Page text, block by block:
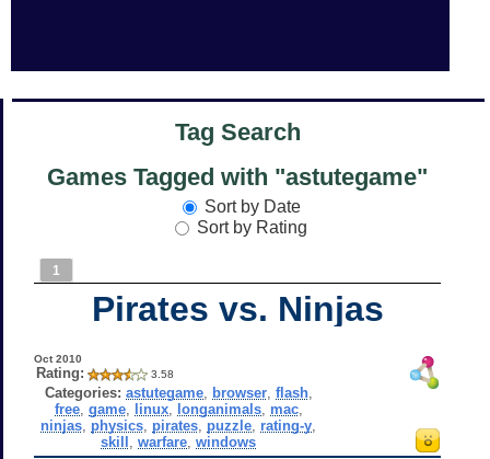
Tag Search
Games Tagged with "astutegame"
Sort by Date
Sort by Rating
1
Pirates vs. Ninjas
Oct 2010
Rating: 3.58
Categories: astutegame, browser, flash,
free, game, linux, longanimals, mac,
ninjas physics pirates puzzle rating-y
skill ,warfare ,windows